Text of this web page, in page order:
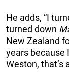
He adds, “I
turned down
New Zealand
years because
Weston, that’s